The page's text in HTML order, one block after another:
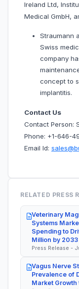
Ireland Ltd,
Medical GmbH,
Straumann
Swiss
company
concept to
implantitis.
Contact Us
Contact Person:
Phone: +1-646-
Email Id:
RELATED PRESS
Veterinary
Systems
Spending to
Million by 2033
Press Release -
Vagus Nerve
Prevalence of
Market